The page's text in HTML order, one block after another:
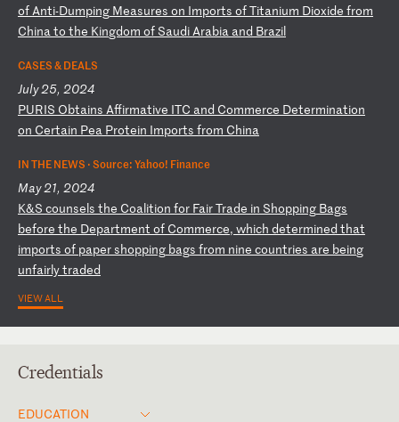
ofAnti-Dumping Measures on Imports ofTitanium Dioxide from
Chinato the Kingdom of SaudiArabia and Brazil
CASES & DEALS
July 25, 2024
PURIS Obtains Affirmative ITC and Commerce Determination
on Certain Pea Protein Imports from China
IN THE NEWS ·Source: Yahoo! Finance
May 21, 2024
K&S counsels the Coalition for FairTrade in Shopping Bags
before the Department of Commerce, which determined that
imports of papershopping bags from nine countries are being
unfairlytraded
VIEW ALL
Credentials
EDUCATION